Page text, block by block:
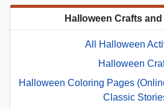
Halloween Crafts
All Halloween
Halloween
Halloween Coloring Pages
Classic